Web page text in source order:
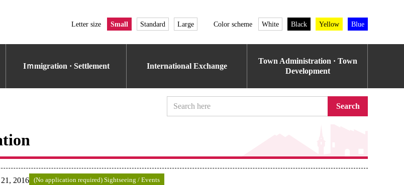
Letter size Small Standard Large Color scheme White Black Yellow Blue
Iｍmigration · Settlement International Exchange
Town Administration · Town
Development
Search
21, 2016 (No application required) Sightseeing / Events